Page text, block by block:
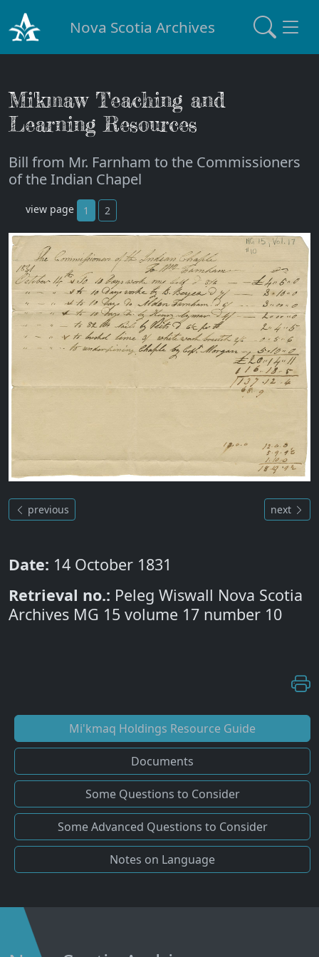
Nova Scotia Archives
Mi'kmaw Teaching and
Learning Resources
Bill from Mr. Farnham to the Commissioners
of the Indian Chapel
view page 1 2
previous next
Date: 14 October 1831
Retrieval no.: Peleg Wiswall Nova Scotia
Archives MG 15 volume 17 number 10
Mi'kmaq Holdings Resource Guide
Documents
Some Questions to Consider
Some Advanced Questions to Consider
Notes on Language